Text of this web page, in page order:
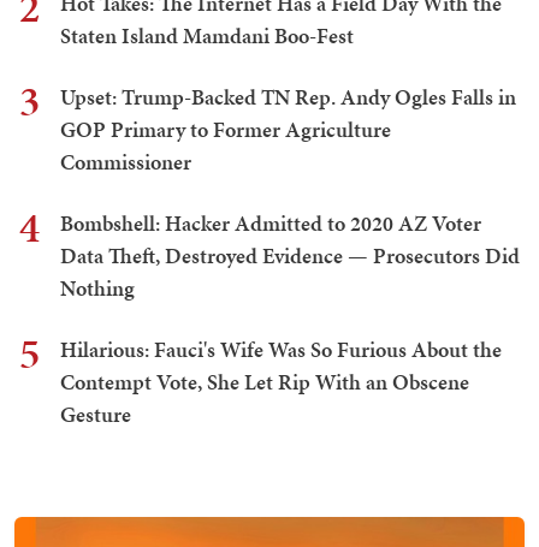
Staten Island Mamdani Boo-Fest
3
Upset: Trump-Backed TN Rep. Andy Ogles Falls in
GOP Primary to Former Agriculture
Commissioner
4
Bombshell: Hacker Admitted to 2020 AZ Voter
Data Theft, Destroyed Evidence — Prosecutors Did
Nothing
5
Hilarious: Fauci's Wife Was So Furious About the
Contempt Vote, She Let Rip With an Obscene
Gesture